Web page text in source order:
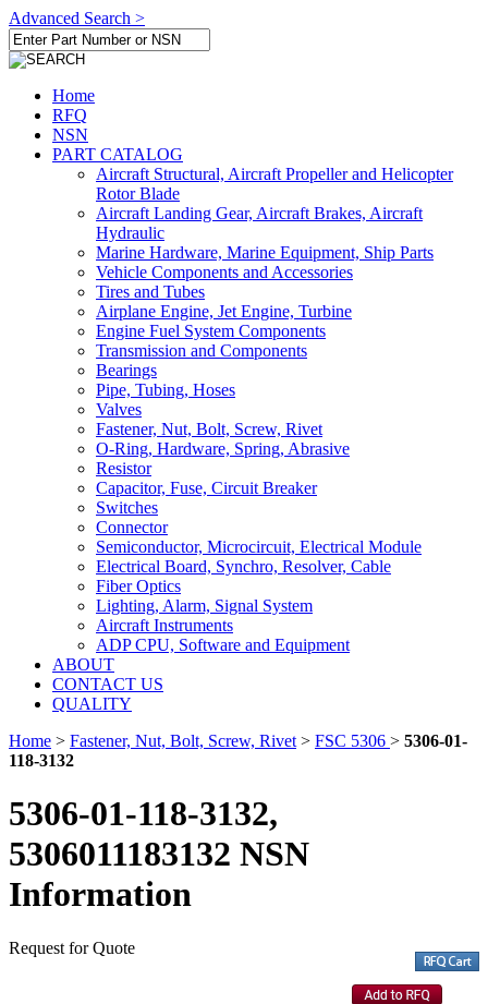
Advanced Search >
Home
RFQ
NSN
PART CATALOG
Aircraft Structural, Aircraft Propeller and Helicopter
Rotor Blade
Aircraft Landing Gear, Aircraft Brakes, Aircraft
Hydraulic
Marine Hardware, Marine Equipment, Ship Parts
Vehicle Components and Accessories
Tires and Tubes
Airplane Engine, Jet Engine, Turbine
Engine Fuel System Components
Transmission and Components
Bearings
Pipe, Tubing, Hoses
Valves
Fastener, Nut, Bolt, Screw, Rivet
O-Ring, Hardware, Spring, Abrasive
Resistor
Capacitor, Fuse, Circuit Breaker
Switches
Connector
Semiconductor, Microcircuit, Electrical Module
Electrical Board, Synchro, Resolver, Cable
Fiber Optics
Lighting, Alarm, Signal System
Aircraft Instruments
ADP CPU, Software and Equipment
ABOUT
CONTACT US
QUALITY
Home > Fastener, Nut, Bolt, Screw, Rivet > FSC 5306 > 5306-01-
118-3132
5306-01-118-3132,
5306011183132 NSN
Information
Request for Quote